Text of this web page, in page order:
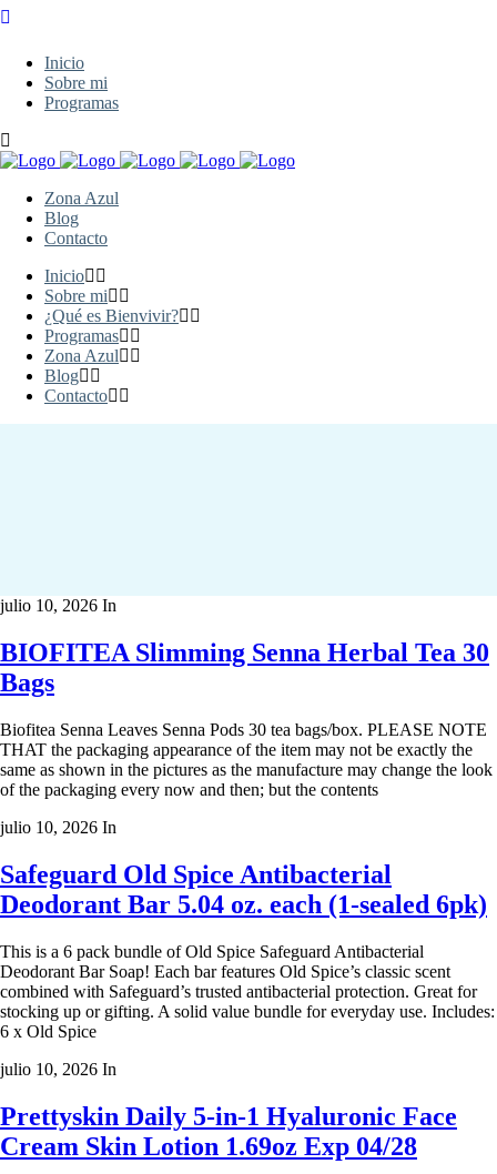
Inicio
Sobre mi
Programas
Zona Azul
Blog
Contacto
Inicio
Sobre mi
¿Qué es Bienvivir?
Programas
Zona Azul
Blog
Contacto
julio 10, 2026 In
BIOFITEA Slimming Senna Herbal Tea 30
Bags
Biofitea Senna Leaves Senna Pods 30 tea bags/box. PLEASE NOTE
THAT the packaging appearance of the item may not be exactly the
same as shown in the pictures as the manufacture may change the look
of the packaging every now and then; but the contents
julio 10, 2026 In
Safeguard Old Spice Antibacterial
Deodorant Bar 5.04 oz. each (1-sealed 6pk)
This is a 6 pack bundle of Old Spice Safeguard Antibacterial
Deodorant Bar Soap! Each bar features Old Spice’s classic scent
combined with Safeguard’s trusted antibacterial protection. Great for
stocking up or gifting. A solid value bundle for everyday use. Includes:
6 x Old Spice
julio 10, 2026 In
Prettyskin Daily 5-in-1 Hyaluronic Face
Cream Skin Lotion 1.69oz Exp 04/28